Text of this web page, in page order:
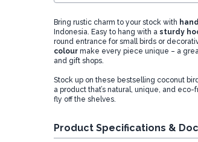
Bring rustic charm to your stock with
Indonesia. Easy to hang with a sturdy
round entrance for small birds or
colourmake every piece unique – a
and gift shops.
Stock up on these bestselling coconut
a product that’s natural, unique, and eco-
fly off the shelves.
Product Specifications &